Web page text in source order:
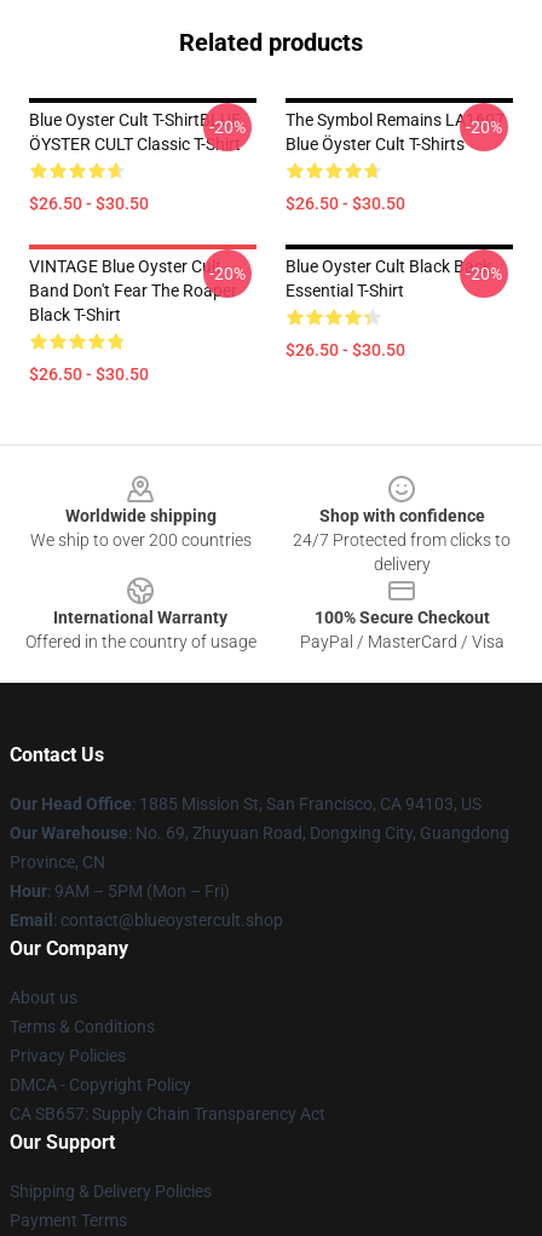
Related products
Blue Oyster Cult T-ShirtBLUE
ÖYSTER CULT Classic T-Shirt
$26.50 - $30.50
-20%
The Symbol Remains LA1607
Blue Öyster Cult T-Shirts
$26.50 - $30.50
-20%
VINTAGE Blue Oyster Cult
Band Don't Fear The Roaper
Black T-Shirt
$26.50 - $30.50
-20%
Blue Oyster Cult Black Back
Essential T-Shirt
$26.50 - $30.50
-20%
Worldwide shipping
We ship to over 200 countries
Shop with confidence
24/7 Protected from clicks to
delivery
International Warranty
Offered in the country of usage
100% Secure Checkout
PayPal / MasterCard / Visa
Contact Us
Our Head Office: 1885 Mission St, San Francisco, CA 94103, US
Our Warehouse: No. 69, Zhuyuan Road, Dongxing City, Guangdong
Province, CN
Hour: 9AM – 5PM (Mon – Fri)
Email : contact@blueoystercult.shop
Our Company
About us
Terms & Conditions
Privacy Policies
DMCA - Copyright Policy
CA SB657: Supply Chain Transparency Act
Our Support
Shipping & Delivery Policies
Payment Terms